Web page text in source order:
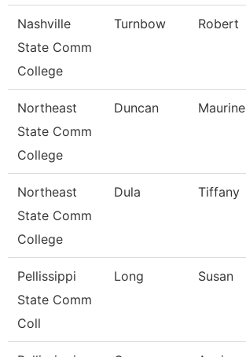
Nashville
State Comm
College
Turnbow Robert
Northeast
State Comm
College
Duncan Maurine
Northeast
State Comm
College
Dula Tiffany
Pellissippi
State Comm
Coll
Long Susan